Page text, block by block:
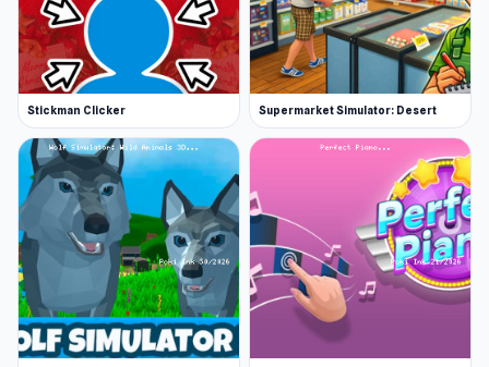
Stickman Clicker Supermarket Simulator: Desert